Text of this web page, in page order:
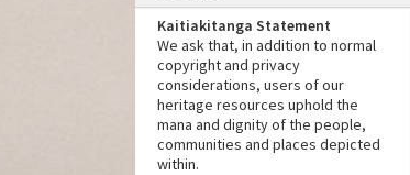
Kaitiakitanga Statement
We ask that, in addition to normal
copyright and privacy
considerations, users of our
heritage resources uphold the
mana and dignity of the people,
communities and places depicted
within.